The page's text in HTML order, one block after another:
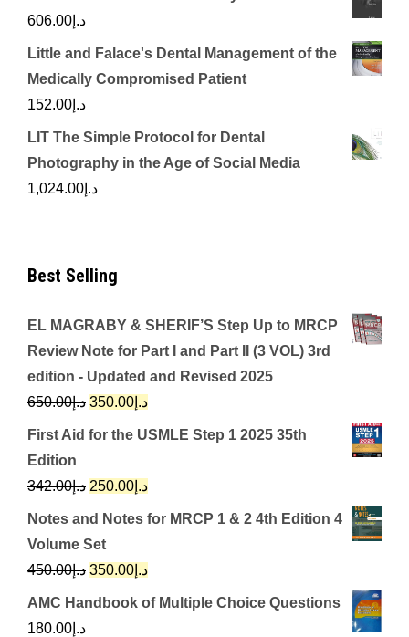
د.إ 606.00
Little and Falace's Dental Management of the
Medically Compromised Patient
د.إ 152.00
LIT The Simple Protocol for Dental
Photography in the Age of Social Media
د.إ 1,024.00
Best Selling
EL MAGRABY & SHERIF’S Step Up to MRCP
Review Note for Part I and Part II (3 VOL) 3rd
edition - Updated and Revised 2025
د.إ650.00
Original
price
د.إ650.00.
د.إ 350.00
Current
price
First Aid for the USMLE Step 1 2025 35th
Edition
د.إ342.00
Original
price
was:
د.إ342.00.
د.إ 250.00
Current
price
Notes and Notes for MRCP 1 & 2 4th Edition 4
Volume Set
د.إ450.00
Original
price
د.إ 350.00
Current
price
AMC Handbook of Multiple Choice Questions
د.إ 180.00